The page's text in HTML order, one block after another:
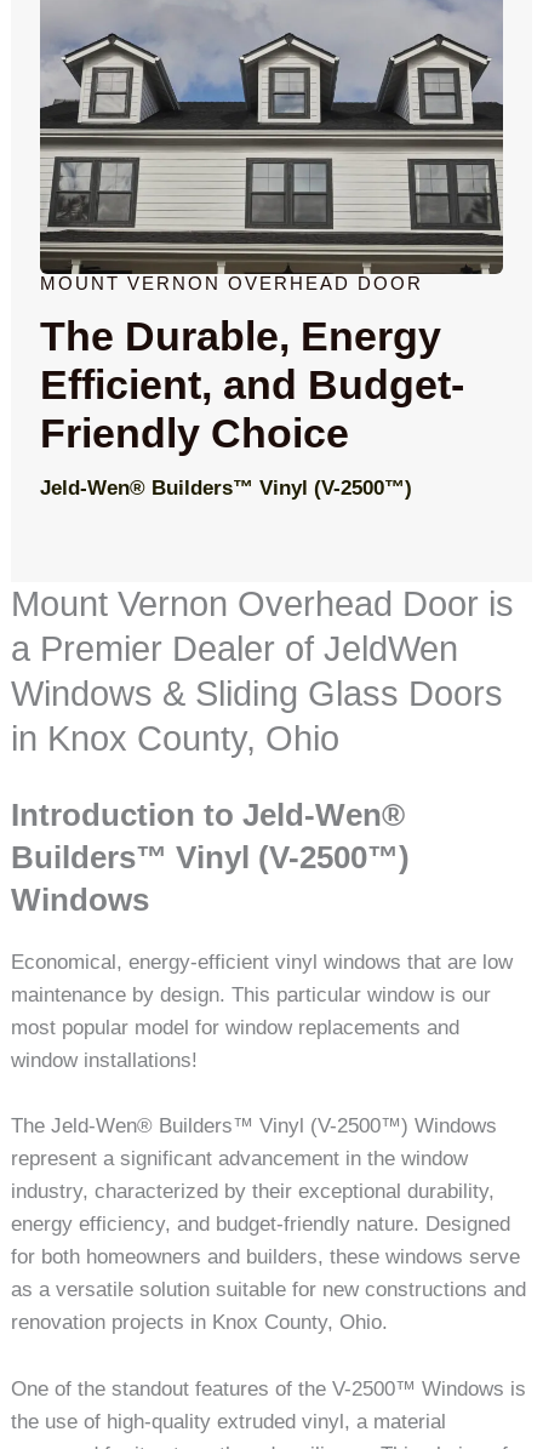
MOUNT VERNON OVERHEAD DOOR
The Durable, Energy
Efficient, and Budget-
Friendly Choice
Jeld-Wen® Builders™ Vinyl (V-2500™)
Mount Vernon Overhead Door is
a Premier Dealer of JeldWen
Windows & Sliding Glass Doors
in Knox County, Ohio
Introduction to Jeld-Wen®
Builders™ Vinyl (V-2500™)
Windows
Economical, energy-efficient vinyl windows that are low
maintenance by design. This particular window is our
most popular model for window replacements and
window installations!
The Jeld-Wen® Builders™ Vinyl (V-2500™) Windows
represent a significant advancement in the window
industry, characterized by their exceptional durability,
energy efficiency, and budget-friendly nature. Designed
for both homeowners and builders, these windows serve
as a versatile solution suitable for new constructions and
renovation projects in Knox County, Ohio.
One of the standout features of the V-2500™ Windows is
the use of high-quality extruded vinyl, a material